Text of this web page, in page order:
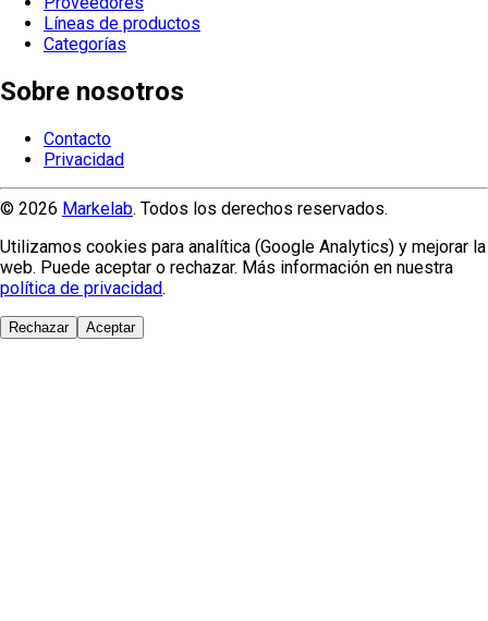
Líneas de productos
Categorías
Sobre nosotros
Contacto
Privacidad
© 2026 Markelab. Todos los derechos reservados.
Utilizamos cookies para analítica (Google Analytics) y mejorar la
web. Puede aceptar o rechazar. Más información en nuestra
política de privacidad.
Rechazar Aceptar